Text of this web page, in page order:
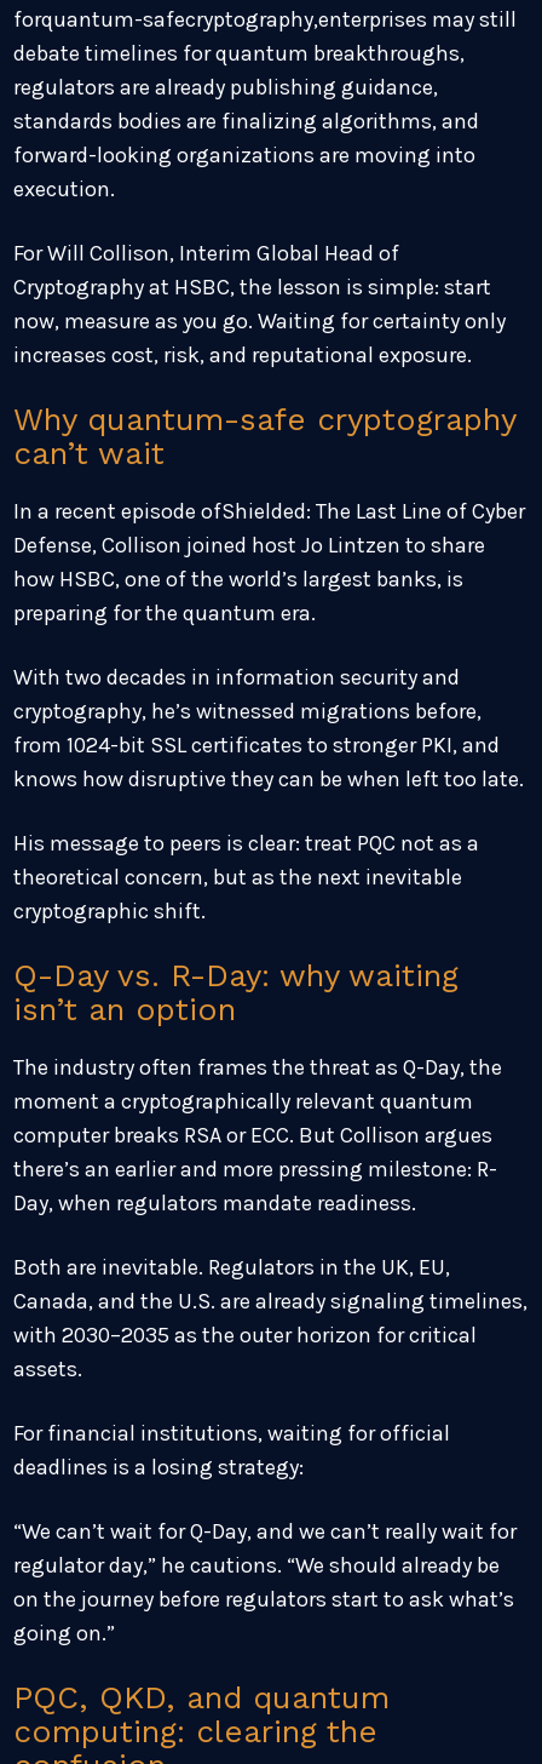
forquantum-safecryptography,enterprises may still
debate timelines for quantum breakthroughs,
regulators are already publishing guidance,
standards bodies are finalizing algorithms, and
forward-looking organizations are moving into
execution.
For Will Collison, Interim Global Head of
Cryptography at HSBC, the lesson is simple: start
now, measure as you go. Waiting for certainty only
increases cost, risk, and reputational exposure.
Why quantum-safe cryptography
can’t wait
In a recent episode ofShielded: The Last Line of Cyber
Defense, Collison joined host Jo Lintzen to share
how HSBC, one of the world’s largest banks, is
preparing for the quantum era.
With two decades in information security and
cryptography, he’s witnessed migrations before,
from 1024-bit SSL certificates to stronger PKI, and
knows how disruptive they can be when left too late.
His message to peers is clear: treat PQC not as a
theoretical concern, but as the next inevitable
cryptographic shift.
Q-Day vs. R-Day: why waiting
isn’t an option
The industry often frames the threat as Q-Day, the
moment a cryptographically relevant quantum
computer breaks RSA or ECC. But Collison argues
there’s an earlier and more pressing milestone: R-
Day, when regulators mandate readiness.
Both are inevitable. Regulators in the UK, EU,
Canada, and the U.S. are already signaling timelines,
with 2030–2035 as the outer horizon for critical
assets.
For financial institutions, waiting for official
deadlines is a losing strategy:
“We can’t wait for Q-Day, and we can’t really wait for
regulator day,” he cautions. “We should already be
on the journey before regulators start to ask what’s
going on.”
PQC, QKD, and quantum
computing: clearing the